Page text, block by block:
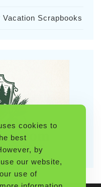
Scrapbooks
cookies to
best
by
our website,
use of